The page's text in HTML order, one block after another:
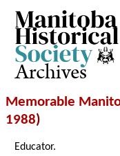
Archives
Memorable
1988)
Educator.